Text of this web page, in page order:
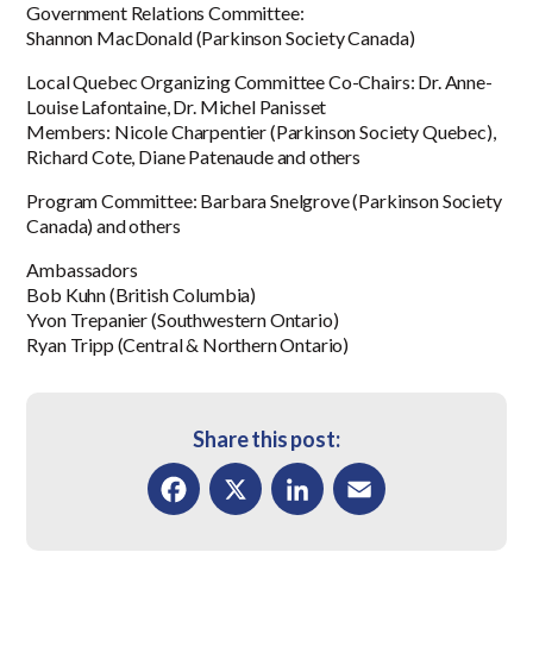
Government Relations Committee:
Shannon MacDonald (Parkinson Society Canada)
Local Quebec Organizing Committee Co-Chairs: Dr. Anne-
Louise Lafontaine, Dr. Michel Panisset
Members: Nicole Charpentier (Parkinson Society Quebec),
Richard Cote, Diane Patenaude and others
Program Committee: Barbara Snelgrove (Parkinson Society
Canada) and others
Ambassadors
Bob Kuhn (British Columbia)
Yvon Trepanier (Southwestern Ontario)
Ryan Tripp (Central & Northern Ontario)
Share this post: